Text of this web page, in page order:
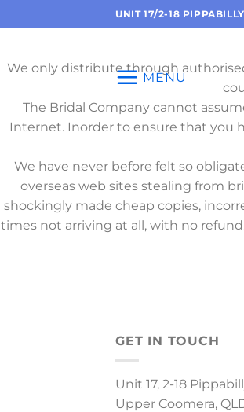
to
UNIT 17/2-18
MENU
We only distribute through
The Bridal Company cannot
Internet. Inorder to ensure that you
We have never before felt so
overseas web sites stealing from
shockingly made cheap copies,
times not arriving at all, with no
GET IN TOUCH
Unit 17, 2-18
Upper Coomera,